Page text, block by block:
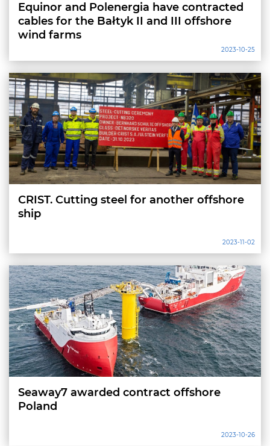
Equinor and Polenergia have contracted
cables for the Bałtyk II and III offshore
wind farms
2023-10-25
CRIST. Cutting steel for another offshore
ship
2023-11-02
Seaway7 awarded contract offshore
Poland
2023-10-26